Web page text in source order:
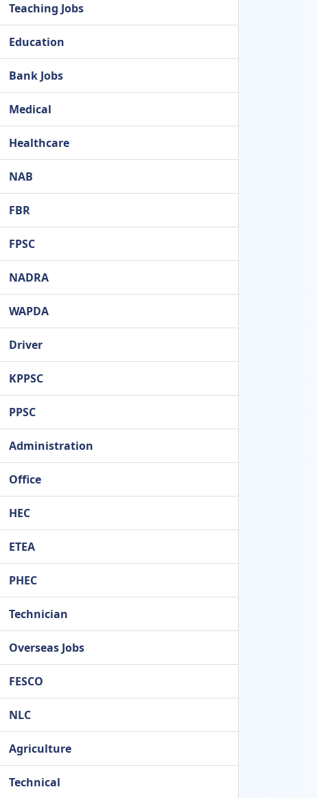
Teaching Jobs
Education
Bank Jobs
Medical
Healthcare
NAB
FBR
FPSC
NADRA
WAPDA
Driver
KPPSC
PPSC
Administration
Office
HEC
ETEA
PHEC
Technician
Overseas Jobs
FESCO
NLC
Agriculture
Technical